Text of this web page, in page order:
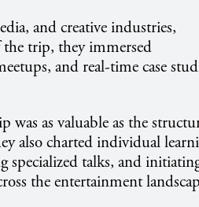
and creative industries,
the trip, they immersed
and real-time case
as valuable as the
also charted individual
specialized talks, and
the entertainment